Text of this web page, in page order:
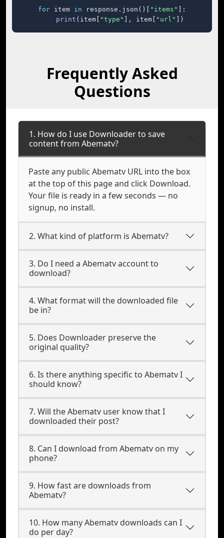
for item in response.json()[ "items"
]:
print (item[ "type" ], item[ "url" ])
Frequently Asked
Questions
1. How do I use Downloader to save
content from Abematv?
Paste any public Abematv URL into the box
at the top of this page and click Download.
Your file is ready in a few seconds — no
signup, no install.
2. What kind of platform is Abematv?
3. Do I need a Abematv account to
download?
4. What format will the downloaded file
be in?
5. Does Downloader preserve the
original quality?
6. Is there anything specific to Abematv I
should know?
7. Will the Abematv user know that I
downloaded their post?
8. Can I download from Abematv on my
phone?
9. How fast are downloads from
Abematv?
10. How many Abematv downloads can I
do per day?